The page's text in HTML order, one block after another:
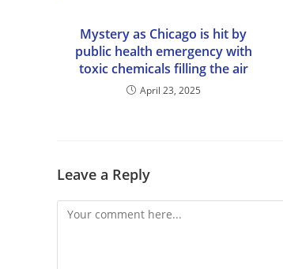
Mystery as Chicago is hit by
public health emergency with
toxic chemicals filling the air
April 23, 2025
Leave a Reply
Comment